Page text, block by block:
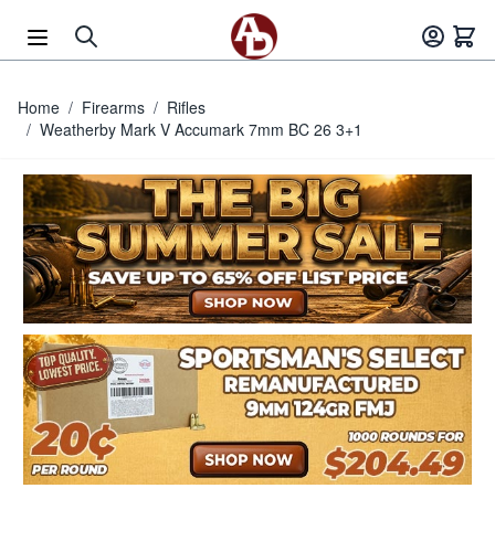
Home / Firearms / Rifles
/ Weatherby Mark V Accumark 7mm BC 26 3+1